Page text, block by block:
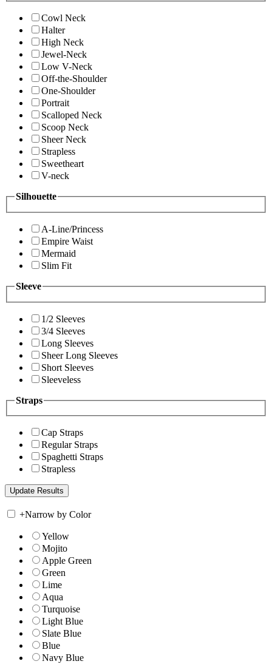
Cowl Neck
Halter
High Neck
Jewel-Neck
Low V-Neck
Off-the-Shoulder
One-Shoulder
Portrait
Scalloped Neck
Scoop Neck
Sheer Neck
Strapless
Sweetheart
V-neck
Silhouette
A-Line/Princess
Empire Waist
Mermaid
Slim Fit
Sleeve
1/2 Sleeves
3/4 Sleeves
Long Sleeves
Sheer Long Sleeves
Short Sleeves
Sleeveless
Straps
Cap Straps
Regular Straps
Spaghetti Straps
Strapless
+Narrow by Color
Yellow
Mojito
Apple Green
Green
Lime
Aqua
Turquoise
Light Blue
Slate Blue
Blue
Navy Blue